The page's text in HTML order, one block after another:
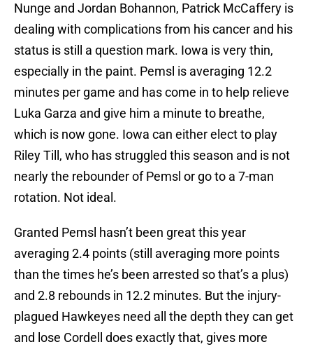
Nunge and Jordan Bohannon, Patrick McCaffery is
dealing with complications from his cancer and his
status is still a question mark. Iowa is very thin,
especially in the paint. Pemsl is averaging 12.2
minutes per game and has come in to help relieve
Luka Garza and give him a minute to breathe,
which is now gone. Iowa can either elect to play
Riley Till, who has struggled this season and is not
nearly the rebounder of Pemsl or go to a 7-man
rotation. Not ideal.
Granted Pemsl hasn’t been great this year
averaging 2.4 points (still averaging more points
than the times he’s been arrested so that’s a plus)
and 2.8 rebounds in 12.2 minutes. But the injury-
plagued Hawkeyes need all the depth they can get
and lose Cordell does exactly that, gives more